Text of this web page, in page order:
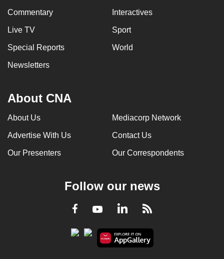
Commentary Interactives
Live TV Sport
Special Reports World
Newsletters
About CNA
About Us Mediacorp Network
Advertise With Us Contact Us
Our Presenters Our Correspondents
Follow our news
Facebook
YoutubeLinkedInRSS